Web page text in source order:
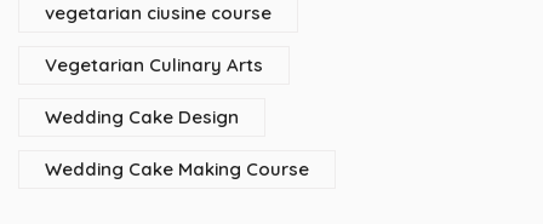
vegetarian ciusine course
Vegetarian Culinary Arts
Wedding Cake Design
Wedding Cake Making Course